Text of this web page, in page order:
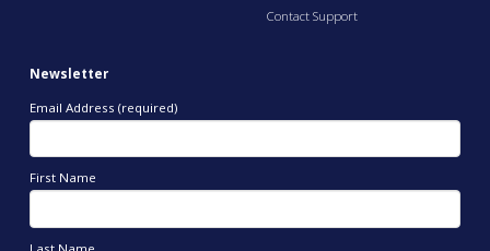
Contact Support
Newsletter
Email Address (required)
First Name